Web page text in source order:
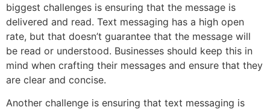
biggest challenges is ensuring that the message is
delivered and read. Text messaging has a high open
rate, but that doesn’t guarantee that the message will
be read or understood. Businesses should keep this in
mind when crafting their messages and ensure that they
are clear and concise.
Another challenge is ensuring that text messaging is